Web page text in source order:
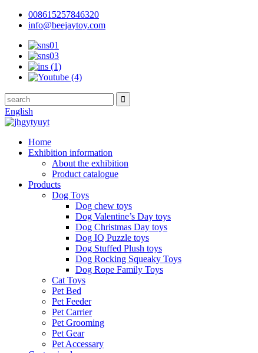
008615257846320
info@beejaytoy.com
English
Home
Exhibition information
About the exhibition
Product catalogue
Products
Dog Toys
Dog chew toys
Dog Valentine’s Day toys
Dog Christmas Day toys
Dog IQ Puzzle toys
Dog Stuffed Plush toys
Dog Rocking Squeaky Toys
Dog Rope Family Toys
Cat Toys
Pet Bed
Pet Feeder
Pet Carrier
Pet Grooming
Pet Gear
Pet Accessary